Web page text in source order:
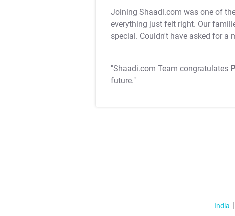
Joining Shaadi.com was one of
everything just felt right. Our
special. Couldn't have asked for a
"Shaadi.com Team congratulates
future."
India